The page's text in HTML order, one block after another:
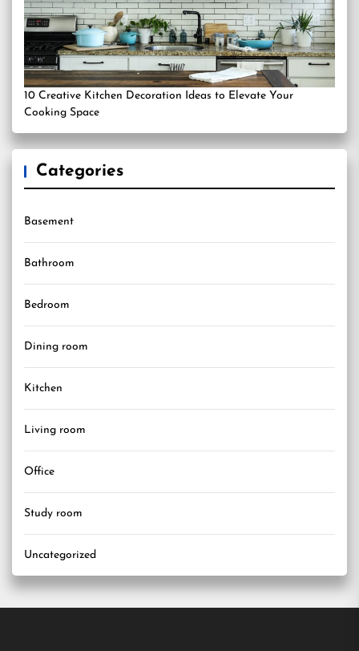
10 Creative Kitchen Decoration Ideas to Elevate Your
Cooking Space
Categories
Basement
Bathroom
Bedroom
Dining room
Kitchen
Living room
Office
Study room
Uncategorized